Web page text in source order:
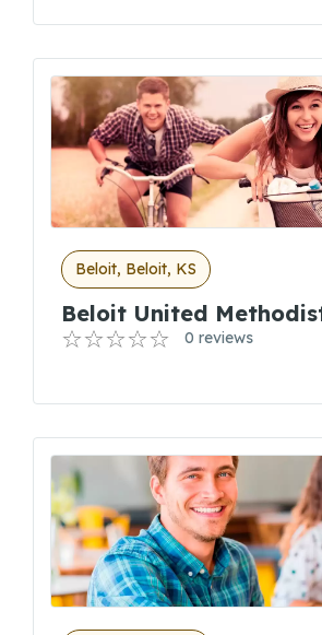
Beloit, Beloit, KS
Beloit United
0 reviews